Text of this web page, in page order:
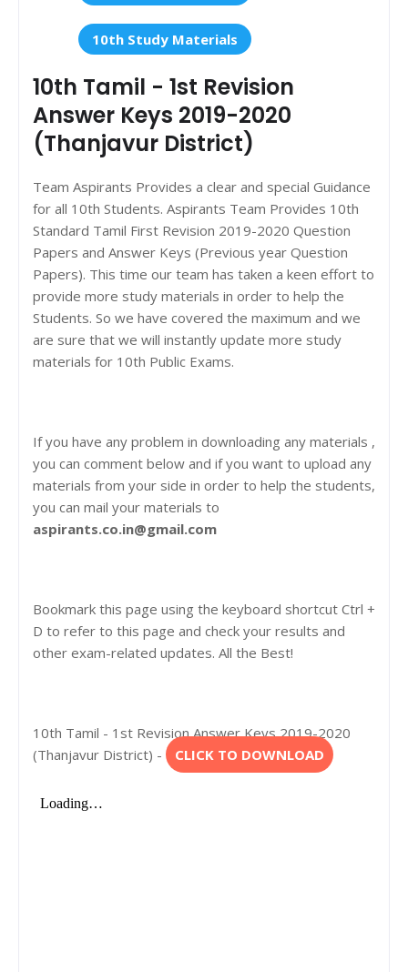
10th Study Materials
10th Tamil - 1st Revision
Answer Keys 2019-2020
(Thanjavur District)
Team Aspirants Provides a clear and special Guidance
for all 10th Students. Aspirants Team Provides 10th
Standard Tamil First Revision 2019-2020 Question
Papers and Answer Keys (Previous year Question
Papers). This time our team has taken a keen effort to
provide more study materials in order to help the
Students. So we have covered the maximum and we
are sure that we will instantly update more study
materials for 10th Public Exams.
If you have any problem in downloading any materials ,
you can comment below and if you want to upload any
materials from your side in order to help the students,
you can mail your materials to
aspirants.co.in@gmail.com
Bookmark this page using the keyboard shortcut Ctrl +
D to refer to this page and check your results and
other exam-related updates. All the Best!
10th Tamil - 1st Revision Answer Keys 2019-2020
(Thanjavur District) -
CLICK TO DOWNLOAD